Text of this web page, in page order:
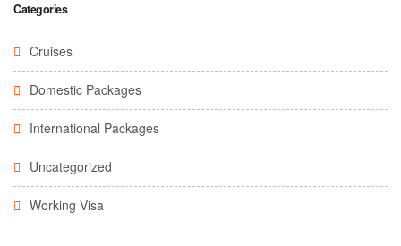
Categories
Cruises
Domestic Packages
International Packages
Uncategorized
Working Visa